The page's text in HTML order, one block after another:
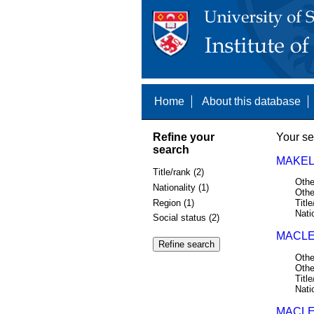
Home About this database
Refine your
search
Title/rank (2)
Nationality (1)
Region (1)
Social status (2)
Your